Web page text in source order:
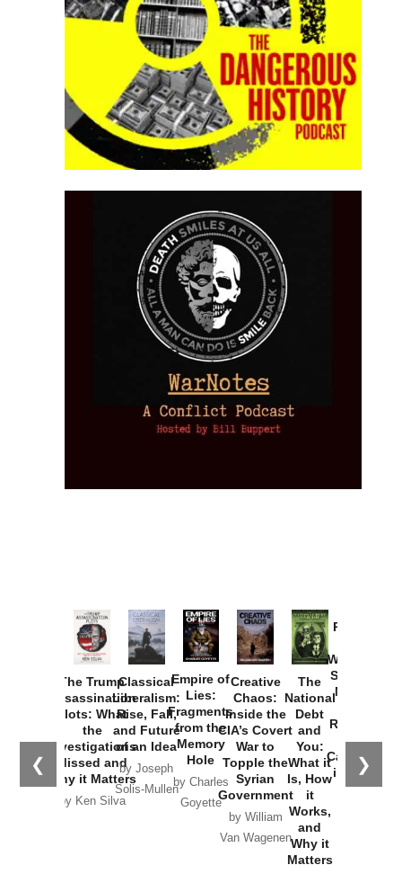
❮ ❯
The Trump
Assassination
Plots: What
the
Investigations
Missed and
Why it Matters
by Ken Silva
Classical
Liberalism:
Rise, Fall,
and Future
of an Idea
by Joseph
Solis-Mullen
Empire of
Lies:
Fragments
from the
Memory
Hole
by Charles
Goyette
Creative
Chaos:
Inside the
CIA’s Covert
War to
Topple the
Syrian
Government
by William
Van Wagenen
The
National
Debt
and
You:
What it
Is, How
it
Works,
and
Why it
Matters
Provoked:
Washington
Started the
New Cold
Russia and
the
Catastrophe
in Ukraine